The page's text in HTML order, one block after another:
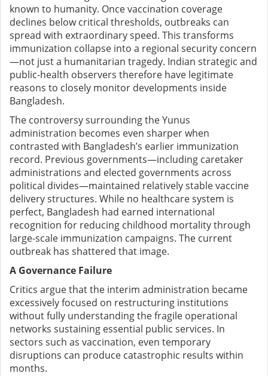
known to humanity. Once vaccination coverage
declines below critical thresholds, outbreaks can
spread with extraordinary speed. This transforms
immunization collapse into a regional security concern
—not just a humanitarian tragedy. Indian strategic and
public-health observers therefore have legitimate
reasons to closely monitor developments inside
Bangladesh.
The controversy surrounding the Yunus
administration becomes even sharper when
contrasted with Bangladesh’s earlier immunization
record. Previous governments—including caretaker
administrations and elected governments across
political divides—maintained relatively stable vaccine
delivery structures. While no healthcare system is
perfect, Bangladesh had earned international
recognition for reducing childhood mortality through
large-scale immunization campaigns. The current
outbreak has shattered that image.
A Governance Failure
Critics argue that the interim administration became
excessively focused on restructuring institutions
without fully understanding the fragile operational
networks sustaining essential public services. In
sectors such as vaccination, even temporary
disruptions can produce catastrophic results within
months.